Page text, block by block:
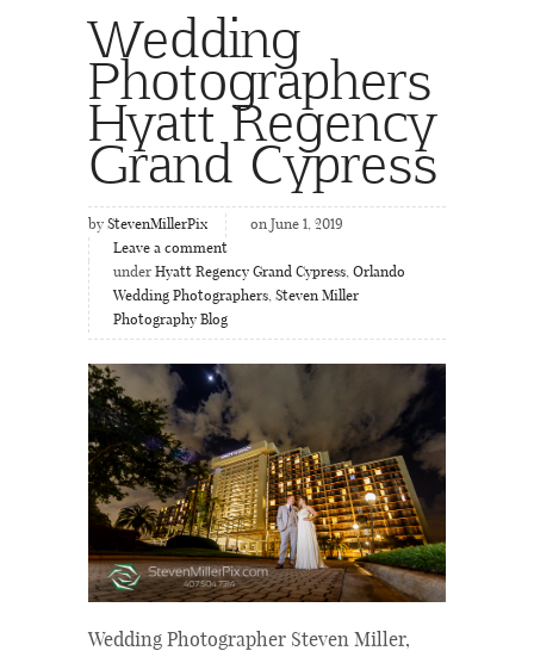
Wedding
Photographers
Hyatt Regency
Grand Cypress
by StevenMillerPix
on June 1, 2019
Leave a comment
under Hyatt Regency Grand Cypress, Orlando
Wedding Photographers, Steven Miller
Photography Blog
Wedding Photographer Steven Miller,